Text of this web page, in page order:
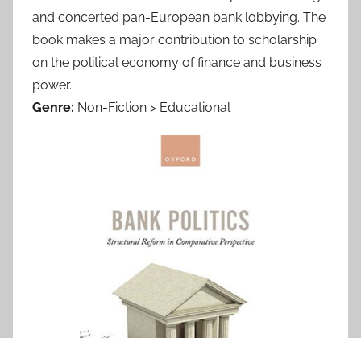
and concerted pan-European bank lobbying. The
book makes a major contribution to scholarship
on the political economy of finance and business
power.
Genre: Non-Fiction > Educational